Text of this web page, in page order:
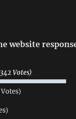
website
Votes)